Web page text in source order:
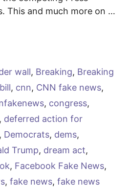
This and much more on …
wall, Breaking, Breaking
, cnn, CNN fake news,
, congress,
, deferred action for
, Democrats, dems,
Trump, dream act,
, Facebook Fake News,
, fake news, fake news